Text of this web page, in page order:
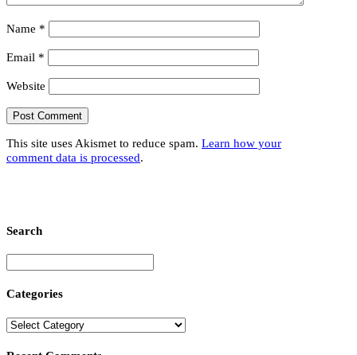
Name *
Email *
Website
This site uses Akismet to reduce spam. Learn how your
comment data is processed.
Search
Categories